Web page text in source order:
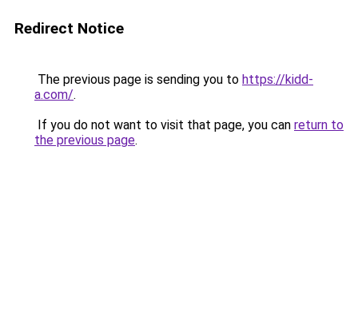
Redirect Notice
The previous page is sending you to https://kidd-
a.com/.
If you do not want to visit that page, you can return to
the previous page.